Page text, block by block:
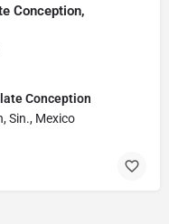
Conception,
Conception
Sin., Mexico